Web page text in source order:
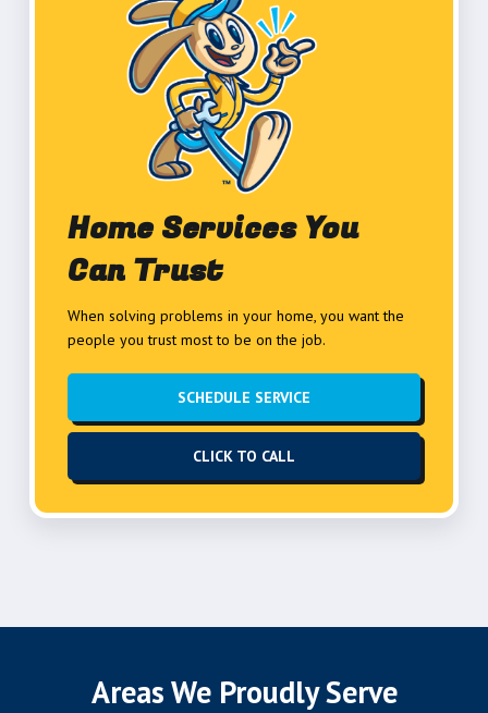
Home Services You
Can Trust
When solving problems in your home, you want the
people you trust most to be on the job.
SCHEDULE SERVICE
CLICK TO CALL
Areas We Proudly Serve